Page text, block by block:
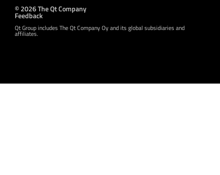
© 2026 The Qt Company
Feedback
Qt Group includes The Qt Company Oy and its global subsidiaries and
affiliates.